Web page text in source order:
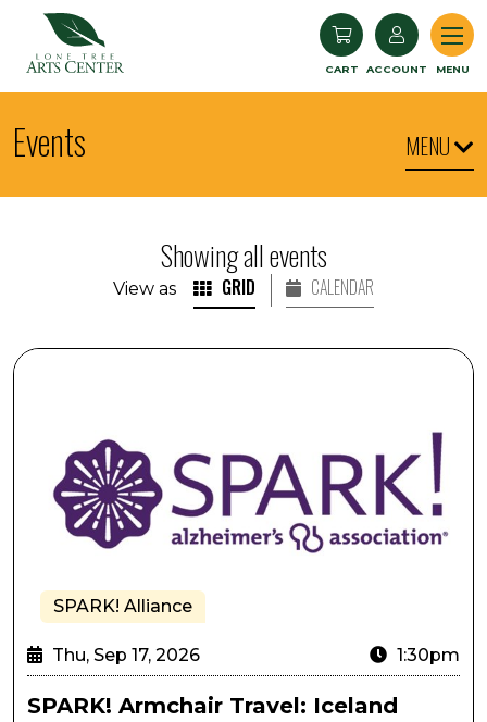
CART ACCOUNT MENU
Events MENU
Showing all events
View as GRID CALENDAR
SPARK! Armchair Travel: Iceland
SPARK! Alliance
Thu, Sep 17, 2026 1:30pm
SPARK! Armchair Travel: Iceland